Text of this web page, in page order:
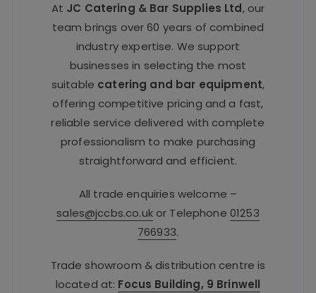
At JC Catering & Bar Supplies Ltd, our
team brings over 60 years of combined
industry expertise. We support
businesses in selecting the most
suitable catering and bar equipment,
offering competitive pricing and a fast,
reliable service delivered with complete
professionalism to make purchasing
straightforward and efficient.
All trade enquiries welcome –
sales@jccbs.co.ukor Telephone 01253
766933.
Trade showroom & distribution centre is
located at: Focus Building, 9 Brinwell